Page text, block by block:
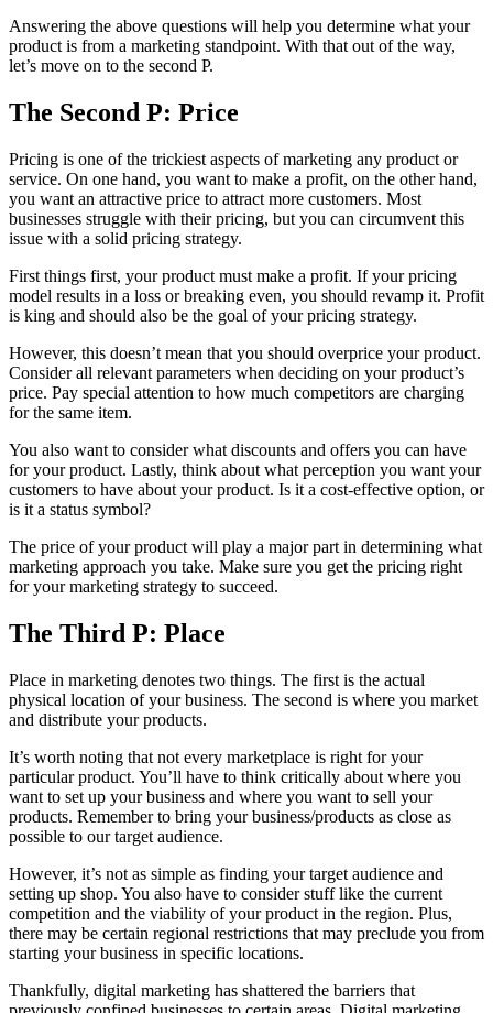
Answering the above questions will help you determine what your
product is from a marketing standpoint. With that out of the way,
let’s move on to the second P.
The Second P: Price
Pricing is one of the trickiest aspects of marketing any product or
service. On one hand, you want to make a profit, on the other hand,
you want an attractive price to attract more customers. Most
businesses struggle with their pricing, but you can circumvent this
issue with a solid pricing strategy.
First things first, your product must make a profit. If your pricing
model results in a loss or breaking even, you should revamp it. Profit
is king and should also be the goal of your pricing strategy.
However, this doesn’t mean that you should overprice your product.
Consider all relevant parameters when deciding on your product’s
price. Pay special attention to how much competitors are charging
for the same item.
You also want to consider what discounts and offers you can have
for your product. Lastly, think about what perception you want your
customers to have about your product. Is it a cost-effective option, or
is it a status symbol?
The price of your product will play a major part in determining what
marketing approach you take. Make sure you get the pricing right
for your marketing strategy to succeed.
The Third P: Place
Place in marketing denotes two things. The first is the actual
physical location of your business. The second is where you market
and distribute your products.
It’s worth noting that not every marketplace is right for your
particular product. You’ll have to think critically about where you
want to set up your business and where you want to sell your
products. Remember to bring your business/products as close as
possible to our target audience.
However, it’s not as simple as finding your target audience and
setting up shop. You also have to consider stuff like the current
competition and the viability of your product in the region. Plus,
there may be certain regional restrictions that may preclude you from
starting your business in specific locations.
Thankfully, digital marketing has shattered the barriers that